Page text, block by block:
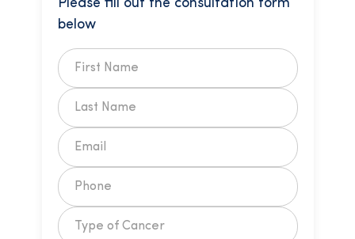
Please fill out the consultation form
below